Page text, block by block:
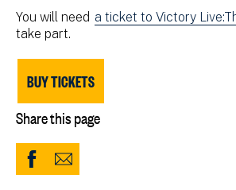
You will need a ticket to Victory
take part.
BUY TICKETS
Share this page
ShareShare